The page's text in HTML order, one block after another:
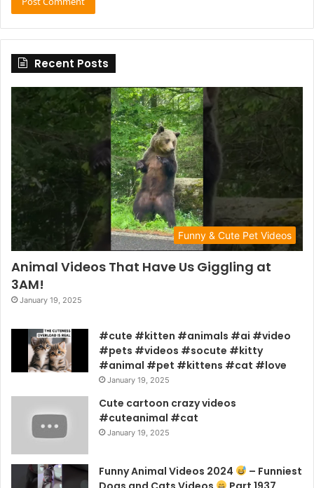
Recent Posts
Funny & Cute Pet Videos
Animal Videos That Have Us Giggling at
3AM!
January 19, 2025
#cute #kitten #animals #ai #video
#pets #videos #socute #kitty
#animal #pet #kittens #cat #love
January 19, 2025
Cute cartoon crazy videos
#cuteanimal #cat
January 19, 2025
Funny Animal Videos 2024
– Funniest